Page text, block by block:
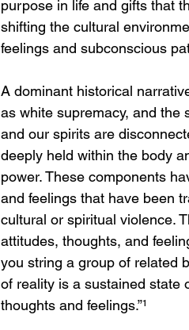
purpose in life and gifts that
shifting the cultural
feelings and subconscious
A dominant historical
as white supremacy, and the
and our spirits are
deeply held within the body
power. These components
and feelings that have been
cultural or spiritual violence.
attitudes, thoughts, and
you string a group of related
of reality is a sustained state
thoughts and feelings.”¹